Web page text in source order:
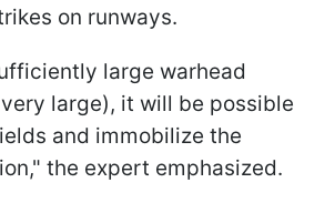
on runways.
large warhead
large), it will be possible
and immobilize the
the expert emphasized.